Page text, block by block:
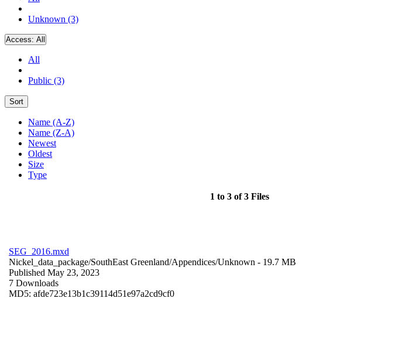
Unknown (3)
Access: All
All
Public (3)
Sort
Name (A-Z)
Name (Z-A)
Newest
Oldest
Size
Type
1 to 3 of 3 Files
SEG_2016.mxd
Nickel_data_package/SouthEast Greenland/Appendices/Unknown - 19.7 MB
Published May 23, 2023
7 Downloads
MD5: afde723e13b1c39114d51e97a2cd9cf0